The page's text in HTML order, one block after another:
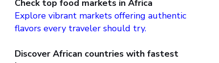
Check top food markets in Africa
Explore vibrant markets offering authentic
flavors every traveler should try.
Discover African countries with fastest